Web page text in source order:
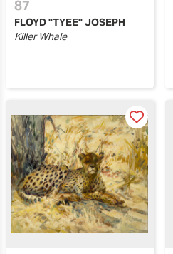
87
FLOYD "TYEE" JOSEPH
Killer Whale